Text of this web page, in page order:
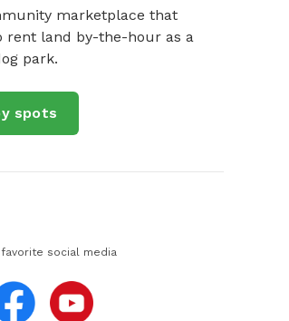
marketplace that
rent land by-the-hour as a
park.
spots
social media